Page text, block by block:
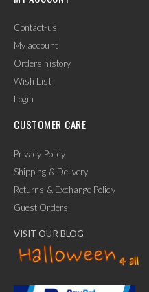
Contact-us
My account
Orders history
Wish List
Login
CUSTOMER CARE
Privacy Policy
Shipping & Delivery
Returns & Exchange Policy
Guest Orders
VISIT OUR BLOG